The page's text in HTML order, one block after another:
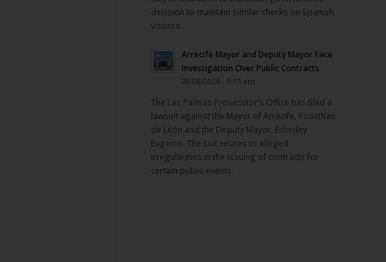
decision to maintain similar checks on Spanish
visitors.
Arrecife Mayor and Deputy Mayor Face
Investigation Over Public Contracts
08/08/2026 - 9:15 am
The Las Palmas Prosecutor’s Office has filed a
lawsuit against the Mayor of Arrecife, Yonathan
de León and the Deputy Mayor, Echedey
Eugenio. The suit relates to alleged
irregularities in the issuing of contracts for
certain public events.